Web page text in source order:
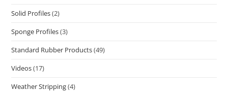
Solid Profiles(2)
Sponge Profiles(3)
Standard Rubber Products(49)
Videos(17)
Weather Stripping(4)